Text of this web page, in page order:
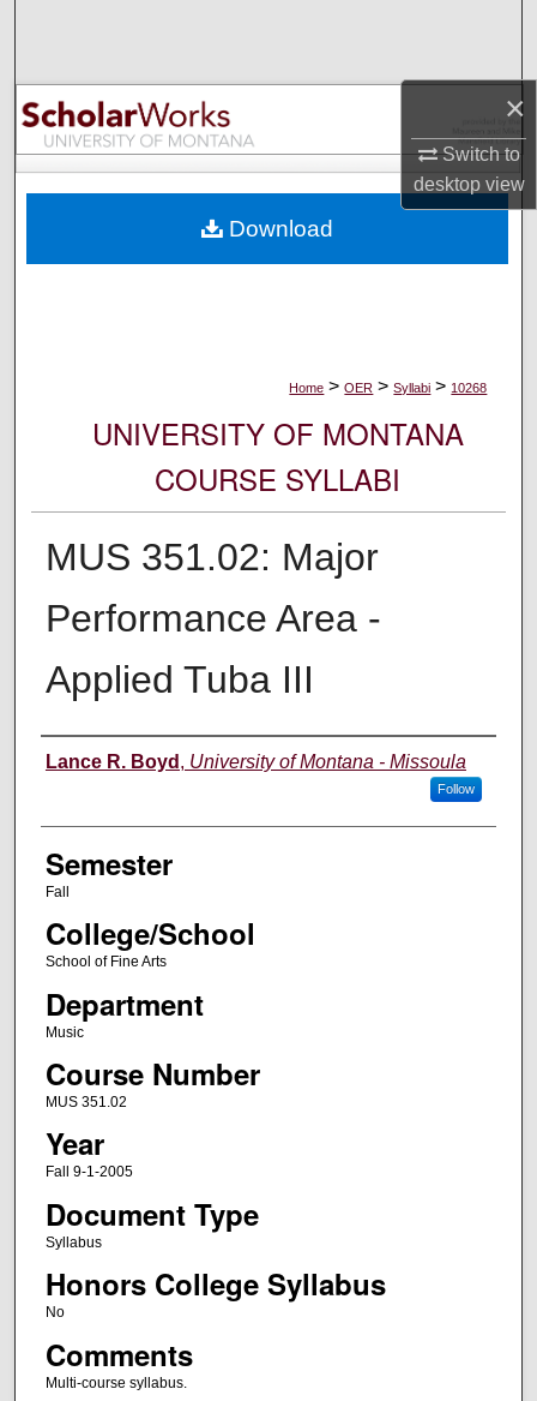
×
Switch to
desktopview
Browse Collections
My Account
Digital Commons Network™
Home > OER > Syllabi > 10268
UNIVERSITY OF MONTANA
COURSE SYLLABI
MUS 351.02: Major
Performance Area -
Applied Tuba III
Instructor
Lance R. Boyd , University of Montana - Missoula
Follow
Semester
Fall
College/School
School of Fine Arts
Department
Music
Course Number
MUS 351.02
Year
Fall 9-1-2005
Document Type
Syllabus
Honors College Syllabus
No
Comments
Multi-course syllabus.
Download